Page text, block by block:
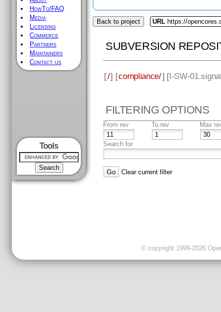
HowTo/FAQ
Media
Licensing
Commerce
Partners
Maintainers
Contact us
Tools
Back to project URL https://
SUBVERSION
[/] [compliance/] [I-SW-
FILTERING OPTIONS
From rev To rev Max
Search for
Clear current filter
© copyright 1999-2026